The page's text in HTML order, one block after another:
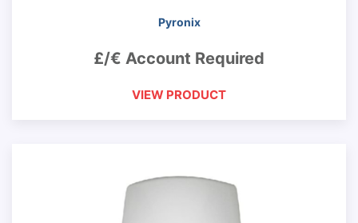
Pyronix
£/€ Account Required
VIEW PRODUCT